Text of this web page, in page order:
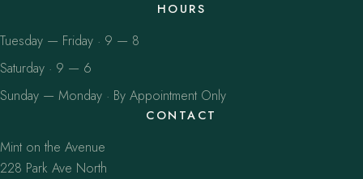
HOURS
Tuesday — Friday · 9 — 8
Saturday · 9 — 6
Sunday — Monday · By Appointment Only
CONTACT
Mint on the Avenue
228 Park Ave North